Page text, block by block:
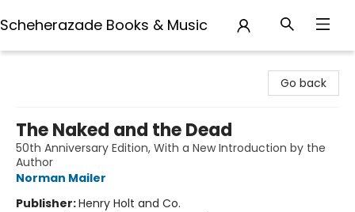
Scheherazade Books & Music
Go back
The Naked and the Dead
50th Anniversary Edition, With a New Introduction by the
Author
Norman Mailer
Publisher:Henry Holt and Co.